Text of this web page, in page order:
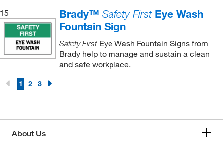
15
Brady™ Safety FirstEye Wash
Fountain Sign
Safety FirstEye Wash Fountain Signs from
Brady help to manage and sustain a clean
and safe workplace.
1 2 3
About Us